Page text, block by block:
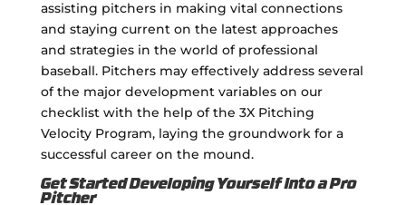
assisting pitchers in making vital connections
and staying current on the latest approaches
and strategies in the world of professional
baseball. Pitchers may effectively address several
of the major development variables on our
checklist with the help of the 3X Pitching
Velocity Program, laying the groundwork for a
successful career on the mound.
Get Started Developing Yourself Into a Pro
Pitcher